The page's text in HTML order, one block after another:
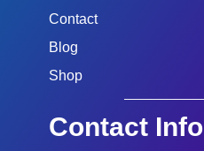
Contact
Blog
Shop
Contact Info